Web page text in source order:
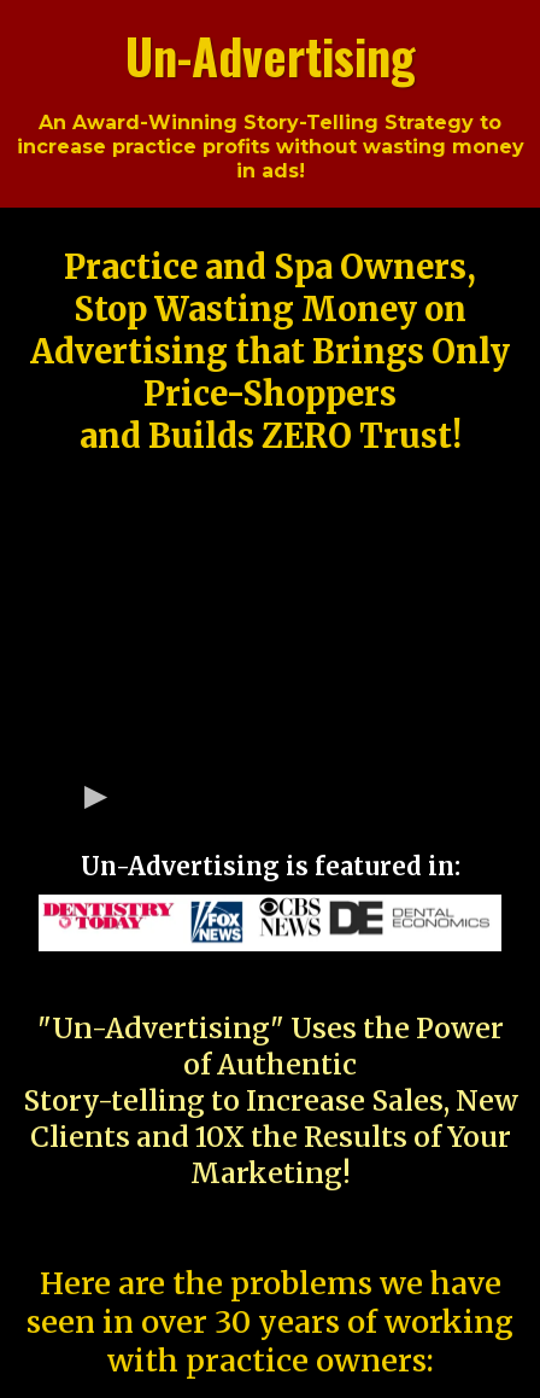
Un-Advertising
An Award-Winning Story-Telling Strategy to
increase practice profits without wasting money
in ads!
Practice and Spa Owners,
Stop Wasting Money on
Advertising that Brings Only
Price-Shoppers
and Builds ZERO Trust!
Un-Advertising is featured in:
"Un-Advertising" Uses the Power
of Authentic
Story-telling to Increase Sales, New
Clients and 10X the Results of Your
Marketing!
Here are the problems we have
seen in over 30 years of working
with practice owners: